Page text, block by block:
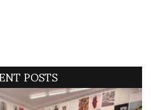
POSTS